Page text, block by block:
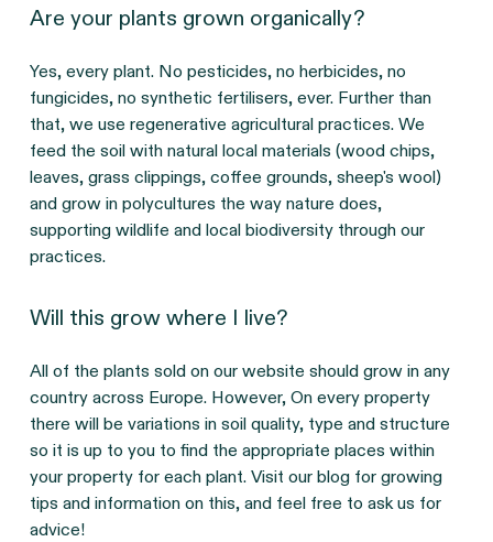
Are your plants grown organically?
Yes, every plant. No pesticides, no herbicides, no
fungicides, no synthetic fertilisers, ever. Further than
that, we use regenerative agricultural practices. We
feed the soil with natural local materials (wood chips,
leaves, grass clippings, coffee grounds, sheep's wool)
and grow in polycultures the way nature does,
supporting wildlife and local biodiversity through our
practices.
Will this grow where I live?
All of the plants sold on our website should grow in any
country across Europe. However, On every property
there will be variations in soil quality, type and structure
so it is up to you to find the appropriate places within
your property for each plant. Visit our blog for growing
tips and information on this, and feel free to ask us for
advice!